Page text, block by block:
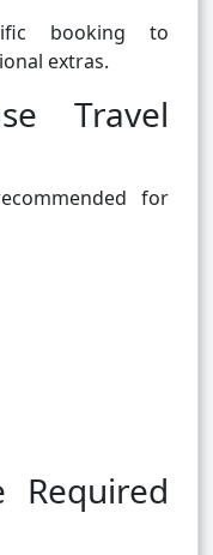
booking to
extras.
Travel
for
Required